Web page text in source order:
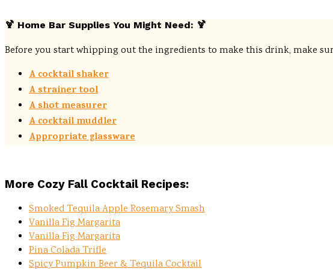
🍹 Home Bar Supplies You Might Need: 🍹
Before you start whipping out the ingredients to make this drink, make
A cocktail shaker
A strainer tool
A shot measurer
A cocktail muddler
Appropriate glassware
More Cozy Fall Cocktail Recipes:
Smoked Tequila Apple Rosemary Smash
Vanilla Fig Margarita
Vanilla Fig Margarita
Pina Colada Trifle
Spicy Pumpkin Beer & Tequila Cocktail